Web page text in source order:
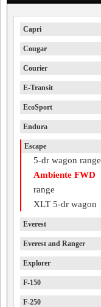
Capri
Cougar
Courier
E-Transit
EcoSport
Endura
Escape
5-dr wagon range
Ambiente FWD
range
XLT 5-dr wagon
Everest
Everest and Ranger
Explorer
F-150
F-250